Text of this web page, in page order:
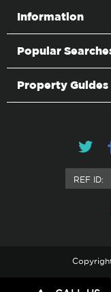
Information
Popular
Property Guides